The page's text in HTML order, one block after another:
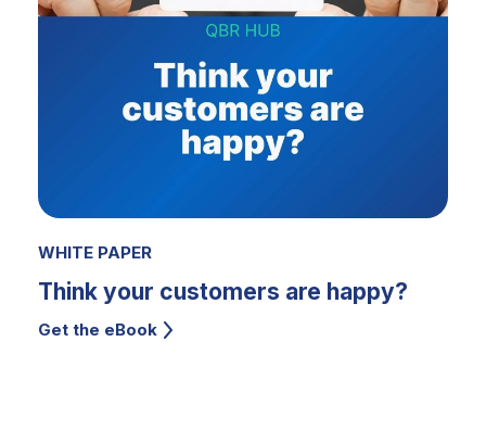
WHITE PAPER
Think your customers are happy?
Get the eBook